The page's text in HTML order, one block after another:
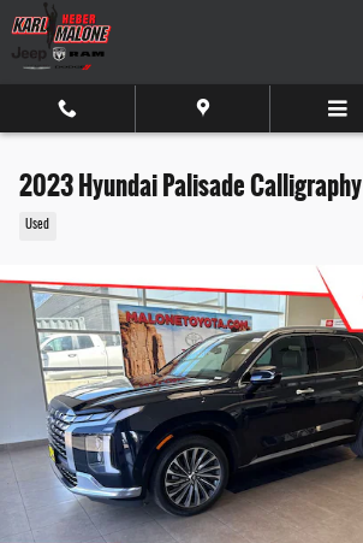
Skip to main content
2023 Hyundai Palisade Calligraphy
Used